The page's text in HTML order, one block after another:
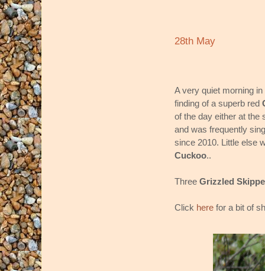
28th May
A very quiet morning
finding of a superb red
of the day either at the
and was frequently
since 2010. Little else
Cuckoo..
Three Grizzled
Click here for a bit of